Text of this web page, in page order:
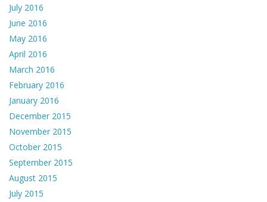
July 2016
June 2016
May 2016
April 2016
March 2016
February 2016
January 2016
December 2015
November 2015
October 2015
September 2015
August 2015
July 2015